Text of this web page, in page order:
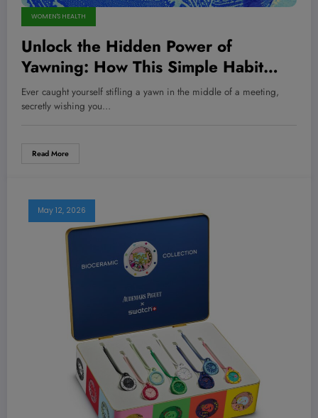
WOMEN'S HEALTH
Unlock the Hidden Power of
Yawning: How This Simple Habit
Could Be Detoxing Your Brain Like a
Pro Champion!
Ever caught yourself stifling a yawn in the middle of a meeting,
secretly wishing you…
Read More
May 12, 2026